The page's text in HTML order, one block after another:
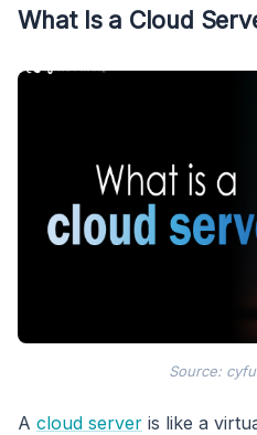
What Is a Cloud
Source:
A cloud server is like a